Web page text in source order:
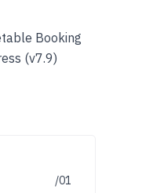
Booking
(v7.9)